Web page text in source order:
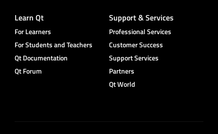
Learn Qt
For Learners
For Students and Teachers
Qt Documentation
Qt Forum
Support & Services
Professional Services
Customer Success
Support Services
Partners
Qt World